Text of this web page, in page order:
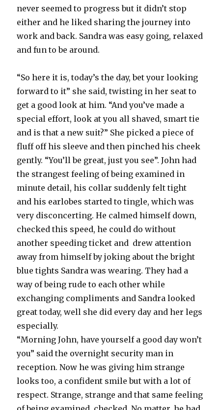
never seemed to progress but it didn’t stop
either and he liked sharing the journey into
work and back. Sandra was easy going, relaxed
and fun to be around.
“So here it is, today’s the day, bet your looking
forward to it” she said, twisting in her seat to
get a good look at him. “And you’ve made a
special effort, look at you all shaved, smart tie
and is that a new suit?” She picked a piece of
fluff off his sleeve and then pinched his cheek
gently. “You’ll be great, just you see”. John had
the strangest feeling of being examined in
minute detail, his collar suddenly felt tight
and his earlobes started to tingle, which was
very disconcerting. He calmed himself down,
checked this speed, he could do without
another speeding ticket and drew attention
away from himself by joking about the bright
blue tights Sandra was wearing. They had a
way of being rude to each other while
exchanging compliments and Sandra looked
great today, well she did every day and her legs
especially.
“Morning John, have yourself a good day won’t
you” said the overnight security man in
reception. Now he was giving him strange
looks too, a confident smile but with a lot of
respect. Strange, strange and that same feeling